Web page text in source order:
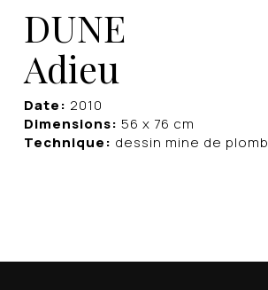
DUNE
Adieu
Date: 2010
Dimensions: 56 x 76 cm
Technique: dessin mine de plomb